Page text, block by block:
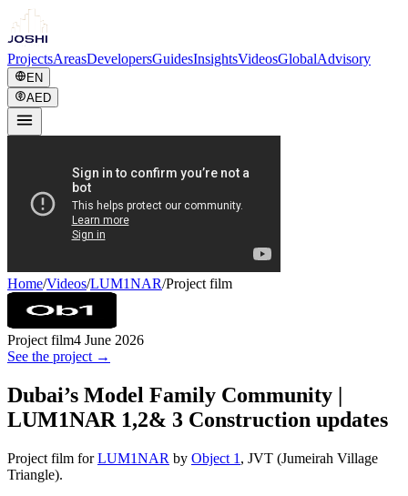
ProjectsAreasDevelopersGuidesInsightsVideosGlobalAdvisory
EN
AED
Home/Videos/LUM1NAR/Project film
Project film4 June 2026
See the project →
Dubai’s Model Family Community |
LUM1NAR 1,2& 3 Construction updates
Project film for LUM1NAR by Object 1 , JVT (Jumeirah Village
Triangle).